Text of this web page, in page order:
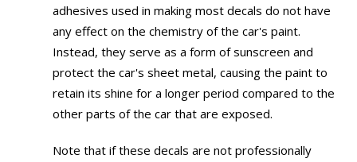
adhesives used in making most decals do not have
any effect on the chemistry of the car's paint.
Instead, they serve as a form of sunscreen and
protect the car's sheet metal, causing the paint to
retain its shine for a longer period compared to the
other parts of the car that are exposed.
Note that if these decals are not professionally